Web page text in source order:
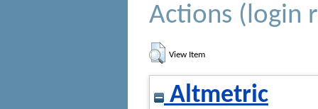
Actions (login
View Item
Altmetric